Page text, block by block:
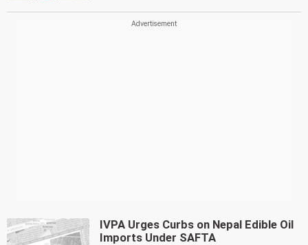
IVPA Urges Curbs on Nepal Edible Oil
Imports Under SAFTA